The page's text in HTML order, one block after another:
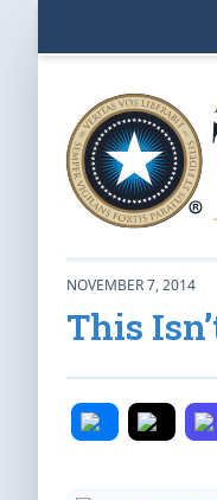
NOVEMBER 7, 2014
This